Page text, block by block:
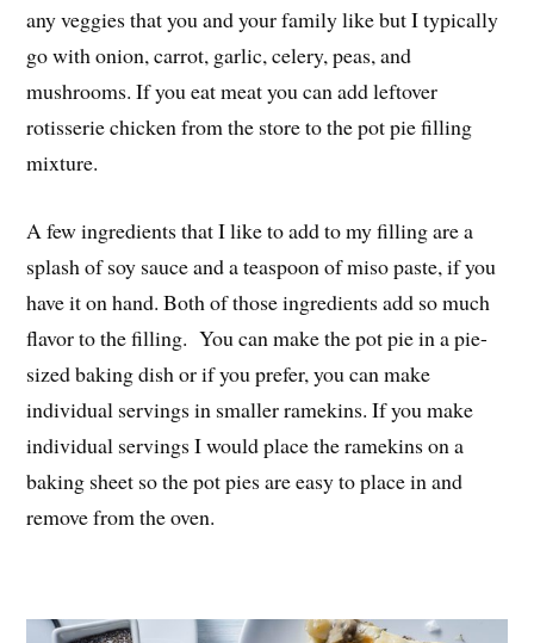
any veggies that you and your family like but I typically
go with onion, carrot, garlic, celery, peas, and
mushrooms. If you eat meat you can add leftover
rotisserie chicken from the store to the pot pie filling
mixture.
A few ingredients that I like to add to my filling are a
splash of soy sauce and a teaspoon of miso paste, if you
have it on hand. Both of those ingredients add so much
flavor to the filling. You can make the pot pie in a pie-
sized baking dish or if you prefer, you can make
individual servings in smaller ramekins. If you make
individual servings I would place the ramekins on a
baking sheet so the pot pies are easy to place in and
remove from the oven.